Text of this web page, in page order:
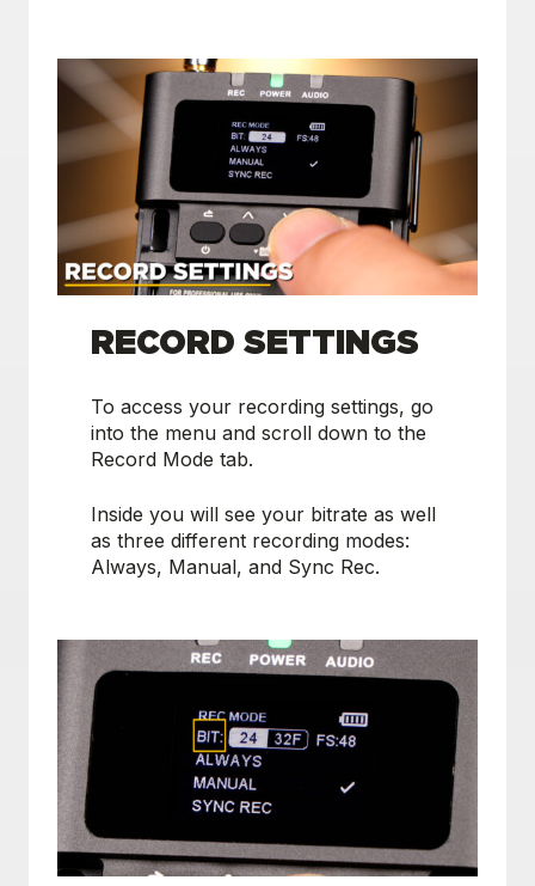
RECORD SETTINGS
To access your recording settings, go
into the menu and scroll down to the
Record Mode tab.
Inside you will see your bitrate as well
as three different recording modes:
Always, Manual, and Sync Rec.